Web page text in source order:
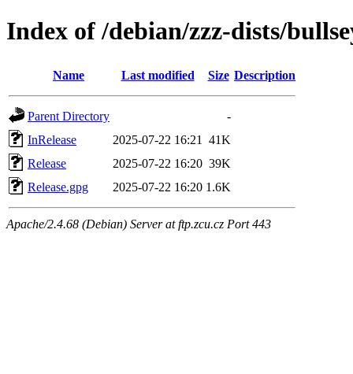
Index of /debian/zzz-dists/
Name Last modified Size Description
Parent Directory
-
InRelease
2025-07-22 16:21
41K
Release
2025-07-22 16:20 39K
Release.gpg
2025-07-22 16:20 1.6K
Apache/2.4.68 (Debian) Server at ftp.zcu.cz Port 443